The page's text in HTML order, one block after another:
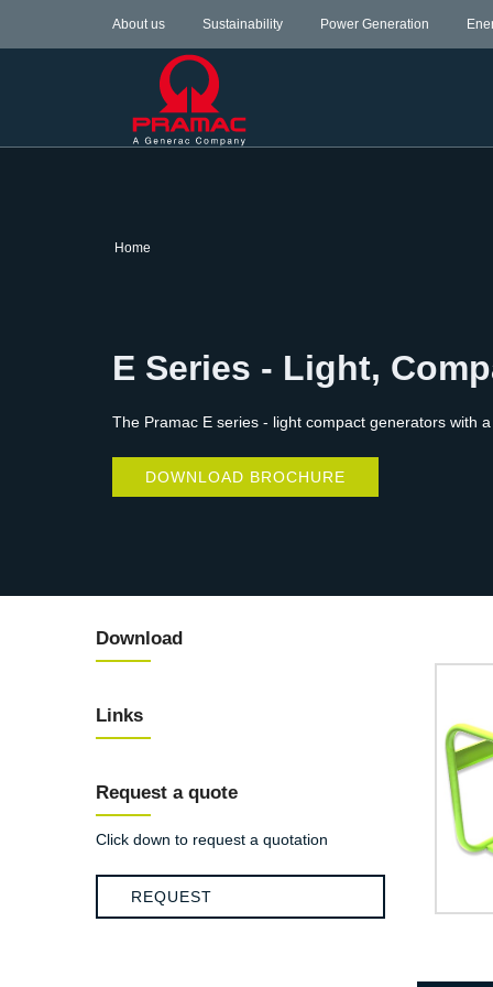
About us Sustainability Power Generation
Home
E Series - Light,
The Pramac E series - light compact generators with
DOWNLOAD BROCHURE
Download
Links
Request a quote
Click down to request a quotation
REQUEST